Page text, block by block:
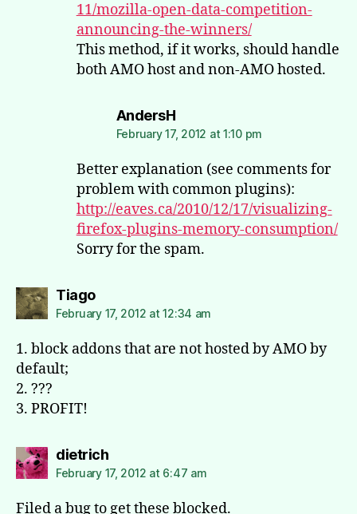
11/mozilla-open-data-competition-
announcing-the-winners/
This method, if it works, should handle
both AMO host and non-AMO hosted.
AndersHsays:
February 17, 2012 at 1:10 pm
Better explanation (see comments for
problem with common plugins):
http://eaves.ca/2010/12/17/visualizing-
firefox-plugins-memory-consumption/
Sorry for the spam.
Tiagosays:
February 17, 2012 at 12:34 am
1. block addons that are not hosted by AMO by
default;
2. ???
3. PROFIT!
dietrichsays:
February 17, 2012 at 6:47 am
Filed a bug to get these blocked.